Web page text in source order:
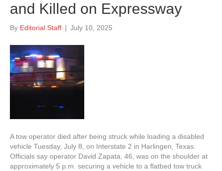
and Killed on Expressway
By Editorial Staff | July 10, 2025
A tow operator died after being struck while loading a disabled
vehicle Tuesday, July 8, on Interstate 2 in Harlingen, Texas.
Officials say operator David Zapata, 46, was on the shoulder at
approximately 5 p.m. securing a vehicle to a flatbed tow truck